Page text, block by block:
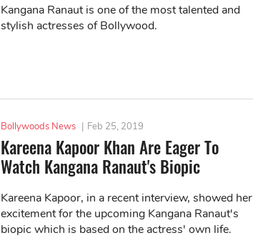
Kangana Ranaut is one of the most talented and
stylish actresses of Bollywood.
Bollywoods News | Feb 25, 2019
Kareena Kapoor Khan Are Eager To
Watch Kangana Ranaut's Biopic
Kareena Kapoor, in a recent interview, showed her
excitement for the upcoming Kangana Ranaut's
biopic which is based on the actress' own life.